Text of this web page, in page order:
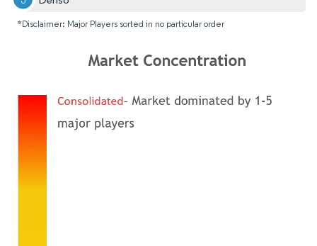
*Disclaimer: Major Players sorted in no particular order